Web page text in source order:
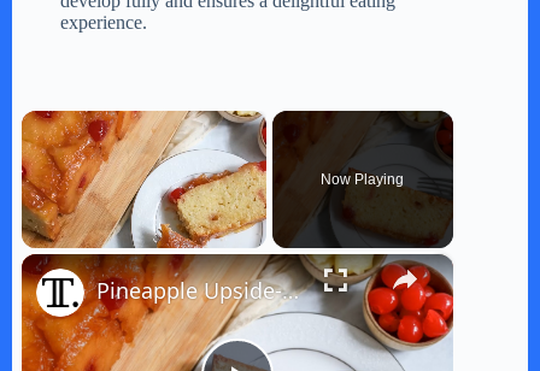
experience.
×
Unmute
Now Playing
×
Pineapple Upside-Down Pound Cake Recipe